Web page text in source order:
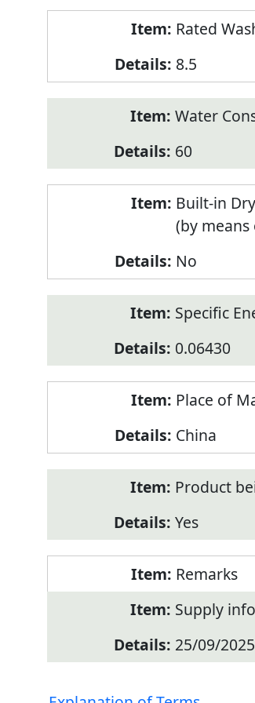
Rated
8.5
Water
60
Built-in
(by
No
Specific
0.06430
Place of
China
Product
Yes
Remarks
Supply
25/09/2025